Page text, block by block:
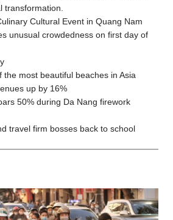
transformation.
Cultural Event in Quang Nam
unusual crowdedness on first day of
the most beautiful beaches in Asia
up by 16%
50% during Da Nang firework
travel firm bosses back to school